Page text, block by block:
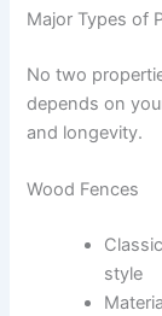
Major Types of
No two
depends on
and longevity.
Wood Fences
style